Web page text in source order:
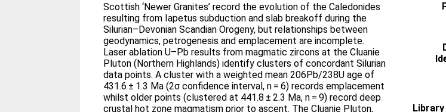
Scottish ‘Newer Granites’ record the evolution of the Caledonides
resulting from Iapetus subduction and slab breakoff during the
Silurian–Devonian Scandian Orogeny, but relationships between
geodynamics, petrogenesis and emplacement are incomplete.
Laser ablation U–Pb results from magmatic zircons at the Cluanie
Pluton (Northern Highlands) identify clusters of concordant Silurian
data points. A cluster with a weighted mean 206Pb/238U age of
431.6 ± 1.3 Ma (2σ confidence interval, n = 6) records emplacement
whilst older points (clustered at 441.8 ± 2.3 Ma, n = 9) record deep
crustal hot zone magmatism prior to ascent. The Cluanie Pluton,
Library